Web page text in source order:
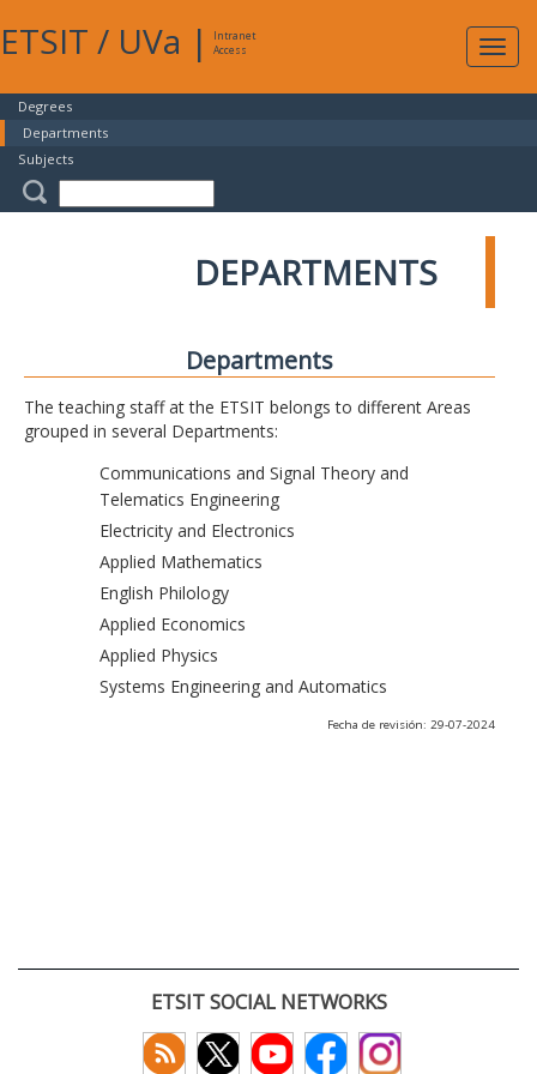
ETSIT / UVa |
Intranet
Access
Degrees
Departments
Subjects
DEPARTMENTS
Departments
The teaching staff at the ETSIT belongs to different Areas
grouped in several Departments:
Communications and Signal Theory and
Telematics Engineering
Electricity and Electronics
Applied Mathematics
English Philology
Applied Economics
Applied Physics
Systems Engineering and Automatics
Fecha de revisión: 29-07-2024
ETSIT SOCIAL NETWORKS